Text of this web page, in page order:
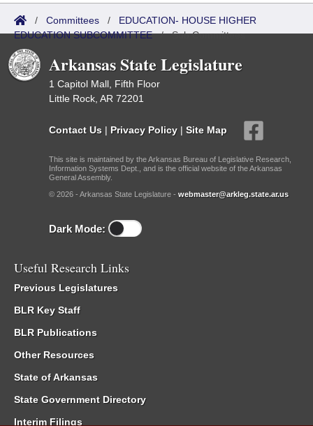
/ Committees / EDUCATION- HOUSE HIGHER
EDUCATION SUBCOMMITTEE/Sub Committees
Arkansas State Legislature
1 Capitol Mall, Fifth Floor
Little Rock, AR 72201
Contact Us | Privacy Policy | Site Map
This site is maintained by the Arkansas Bureau of Legislative Research,
Information Systems Dept., and is the official website of the Arkansas
General Assembly.
© 2026 - Arkansas State Legislature - webmaster@arkleg.state.ar.us
Dark Mode:
Useful Research Links
Previous Legislatures
BLR Key Staff
BLR Publications
Other Resources
State of Arkansas
State Government Directory
Interim Filings